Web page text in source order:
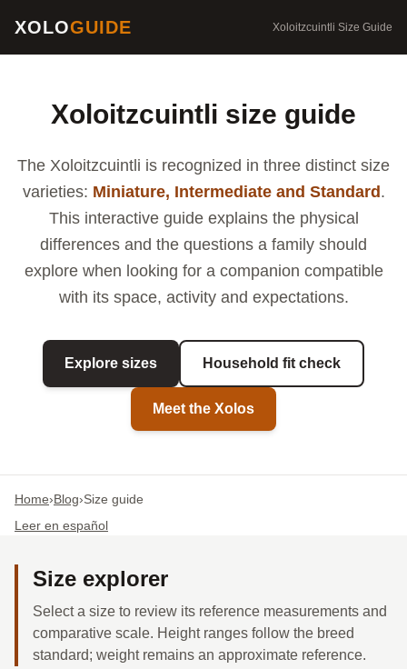
XOLOGUIDE Xoloitzcuintli Size Guide
Xoloitzcuintli size guide
The Xoloitzcuintli is recognized in three distinct size
varieties: Miniature, Intermediate and Standard .
This interactive guide explains the physical
differences and the questions a family should
explore when looking for a companion compatible
with its space, activity and expectations.
Explore sizes Household fit check
Meet the Xolos
Home›Blog›Size guide
Leer en español
Size explorer
Select a size to review its reference measurements and
comparative scale. Height ranges follow the breed
standard; weight remains an approximate reference.